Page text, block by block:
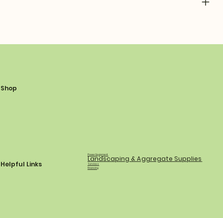
Shop
Power Equipment
Landscaping & Aggregate Supplies
Services
Financing
Helpful Links